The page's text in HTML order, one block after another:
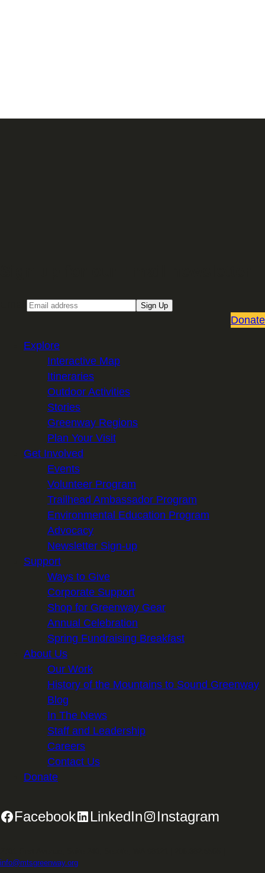
Sign Up
Donate
Explore
Interactive Map
Itineraries
Outdoor Activities
Stories
Greenway Regions
Plan Your Visit
Get Involved
Events
Volunteer Program
Trailhead Ambassador Program
Environmental Education Program
Advocacy
Newsletter Sign-up
Support
Ways to Give
Corporate Support
Shop for Greenway Gear
Annual Celebration
Spring Fundraising Breakfast
About Us
Our Work
History of the Mountains to Sound Greenway
Blog
In The News
Staff and Leadership
Careers
Contact Us
Donate
Facebook LinkedIn Instagram
info@mtsgreenway.org